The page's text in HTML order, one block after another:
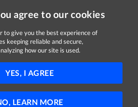
agree to our cookies
to give you the best experience of
keeping reliable and secure,
how our site is used.
YES, I AGREE
LEARN MORE